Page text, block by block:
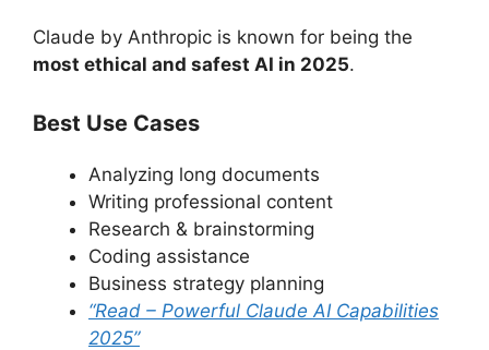
Claude by Anthropic is known for being the
most ethical and safest AI in 2025.
Best Use Cases
Analyzing long documents
Writing professional content
Research & brainstorming
Coding assistance
Business strategy planning
“Read – Powerful Claude AI Capabilities
2025”